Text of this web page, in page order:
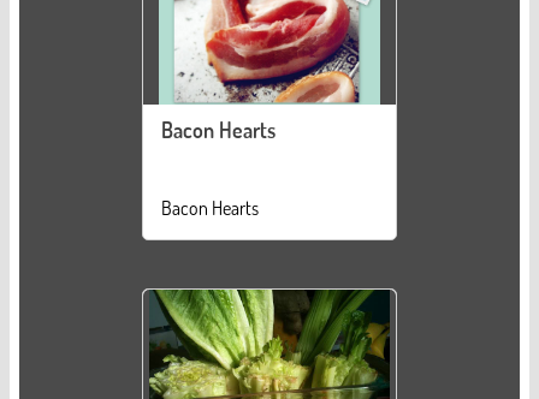
Bacon Hearts
Bacon Hearts